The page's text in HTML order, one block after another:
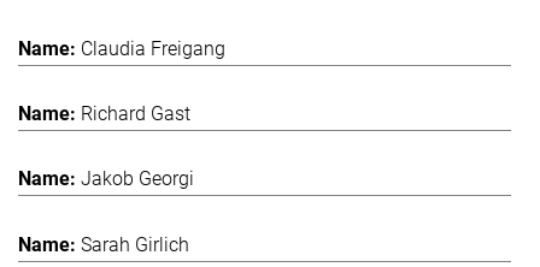
Claudia Freigang
Richard Gast
Jakob Georgi
Sarah Girlich